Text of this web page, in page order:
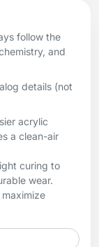
follow the
and
details (not
acrylic
a clean-air
curing to
wear.